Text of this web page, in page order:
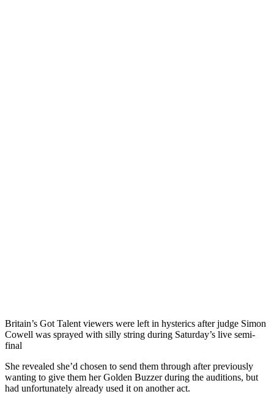
Britain’s Got Talent viewers were left in hysterics after judge Simon
Cowell was sprayed with silly string during Saturday’s live semi-
final
She revealed she’d chosen to send them through after previously
wanting to give them her Golden Buzzer during the auditions, but
had unfortunately already used it on another act.